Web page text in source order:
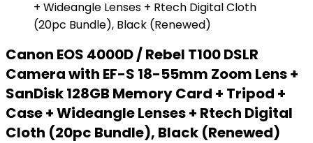
Canon EOS 4000D / Rebel T100 DSLR
Camera with EF-S 18-55mm Zoom Lens +
SanDisk 128GB Memory Card + Tripod +
Case + Wideangle Lenses + Rtech Digital
Cloth (20pc Bundle), Black (Renewed)